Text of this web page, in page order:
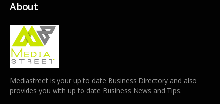
About
Mediastreet is your up to date Business Directory and also
provides you with up to date Business News and Tips.